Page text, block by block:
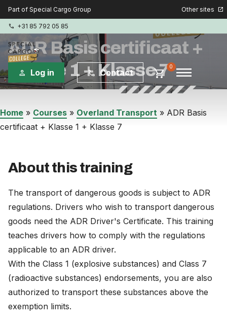
Part of Special Cargo Group Other sites open_in_new
phone +31 85 792 05 85
person Log in phone Contact shopping_cart 0 menu
ADR Basis certificaat +
Klasse 1 + Klasse 7
Home » Courses » Overland Transport » ADR Basis
certificaat + Klasse 1 + Klasse 7
About this training
The transport of dangerous goods is subject to ADR
regulations. Drivers who wish to transport dangerous
goods need the ADR Driver's Certificate. This training
teaches drivers how to comply with the regulations
applicable to an ADR driver.
With the Class 1 (explosive substances) and Class 7
(radioactive substances) endorsements, you are also
authorized to transport these substances above the
exemption limits.
Special Cargo Services
Consulting
News
About
Careers
0